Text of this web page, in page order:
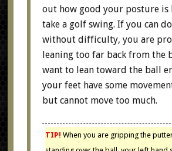
out how good your posture is
take a golf swing. If you can
without difficulty, you are
leaning too far back from the
want to lean toward the ball
your feet have some
but cannot move too much.
TIP! When you are gripping the